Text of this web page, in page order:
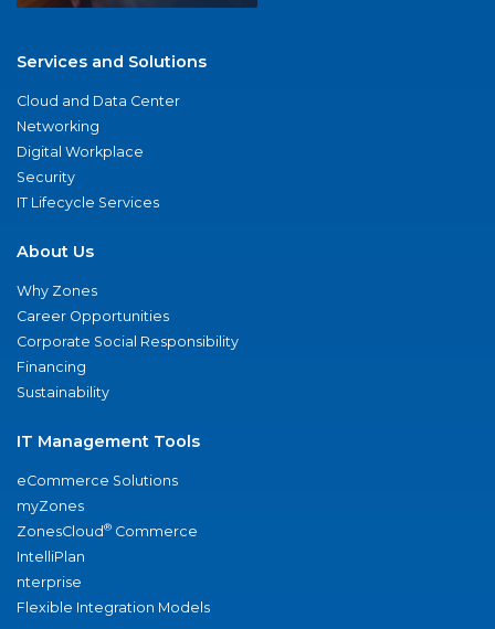
Services and Solutions
Cloud and Data Center
Networking
Digital Workplace
Security
IT Lifecycle Services
About Us
Why Zones
Career Opportunities
Corporate Social Responsibility
Financing
Sustainability
IT Management Tools
eCommerce Solutions
myZones
ZonesCloud® Commerce
IntelliPlan
nterprise
Flexible Integration Models